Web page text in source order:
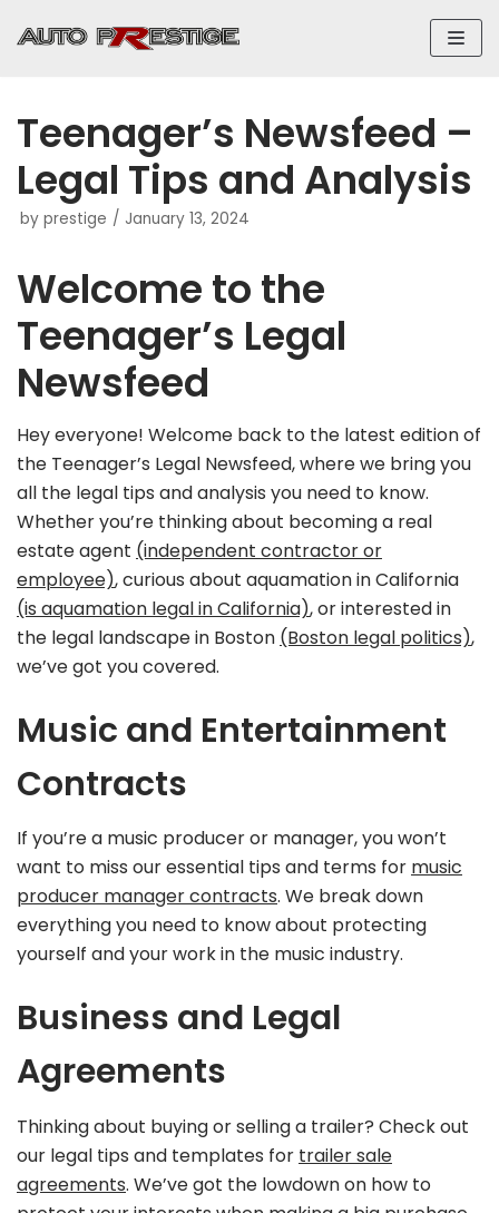
Skip
to
Teenager’s Newsfeed –
Legal Tips and Analysis
by prestige January 13, 2024
Welcome to the
Teenager’s Legal
Newsfeed
Hey everyone! Welcome back to the latest edition of
the Teenager’s Legal Newsfeed, where we bring you
all the legal tips and analysis you need to know.
Whether you’re thinking about becoming a real
estate agent (independent contractor or
employee), curious about aquamation in California
(is aquamation legal in California), or interested in
the legal landscape in Boston (Boston legal politics),
we’ve got you covered.
Music and Entertainment
Contracts
If you’re a music producer or manager, you won’t
want to miss our essential tips and terms for music
producer manager contracts. We break down
everything you need to know about protecting
yourself and your work in the music industry.
Business and Legal
Agreements
Thinking about buying or selling a trailer? Check out
our legal tips and templates for trailer sale
agreements. We’ve got the lowdown on how to